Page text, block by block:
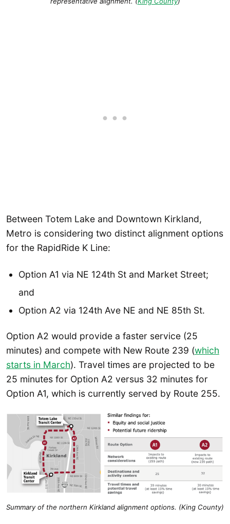
Between Totem Lake and Downtown Kirkland,
Metro is considering two distinct alignment options
for the RapidRide K Line:
Option A1 via NE 124th St and Market Street;
and
Option A2 via 124th Ave NE and NE 85th St.
Option A2 would provide a faster service (25
minutes) and compete with New Route 239 (which
starts in March). Travel times are projected to be
25 minutes for Option A2 versus 32 minutes for
Option A1, which is currently served by Route 255.
Summary of the northern Kirkland alignment options. (King County)